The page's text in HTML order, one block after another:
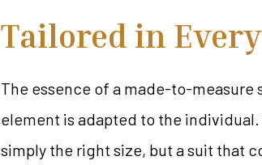
Tailored in
The essence of a made-to-measure
element is adapted to the individual.
simply the right size, but a suit that